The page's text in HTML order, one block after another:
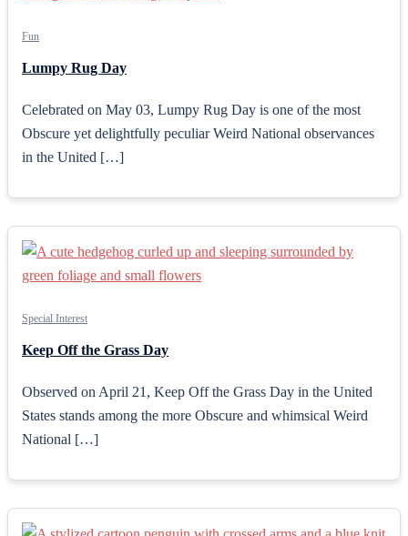
Fun
Lumpy Rug Day
Celebrated on May 03, Lumpy Rug Day is one of the most
Obscure yet delightfully peculiar Weird National observances
in the United […]
Special Interest
Keep Off the Grass Day
Observed on April 21, Keep Off the Grass Day in the United
States stands among the more Obscure and whimsical Weird
National […]